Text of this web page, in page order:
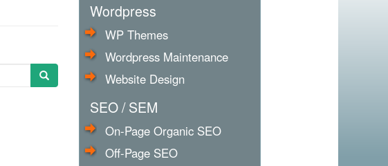
Wordpress
WP Themes
Wordpress Maintenance
Website Design
SEO / SEM
On-Page Organic SEO
Off-Page SEO